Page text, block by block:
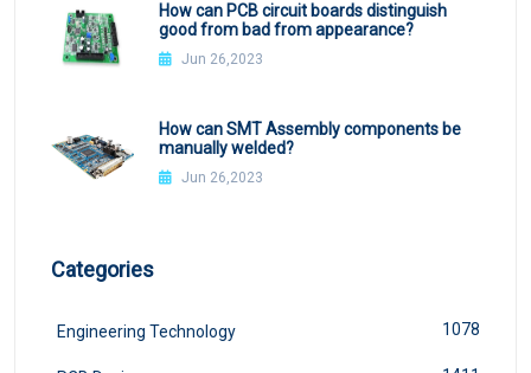
How can PCB circuit boards distinguish
good from bad from appearance?
Jun 26,2023
How can SMT Assembly components be
manually welded?
Jun 26,2023
Categories
Engineering Technology 1078